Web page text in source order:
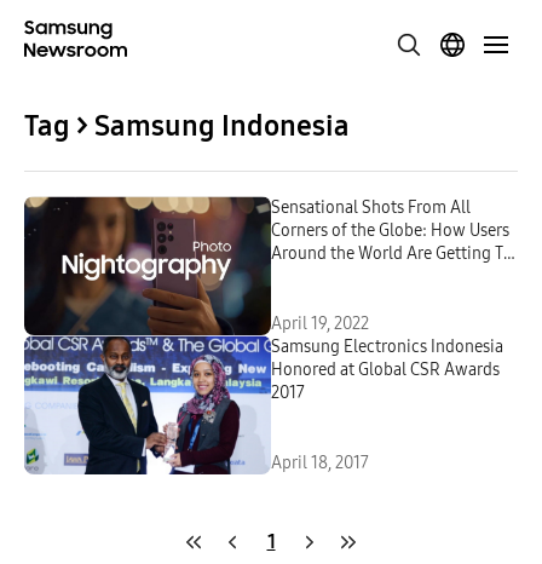
Tag > Samsung Indonesia
Sensational Shots From All
Corners of the Globe: How Users
Around the World Are Getting To
April 19, 2022
Samsung Electronics Indonesia
Honored at Global CSR Awards
2017
April 18, 2017
1